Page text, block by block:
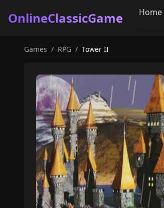
OnlineClassicGame Home
Games / RPG / Tower II